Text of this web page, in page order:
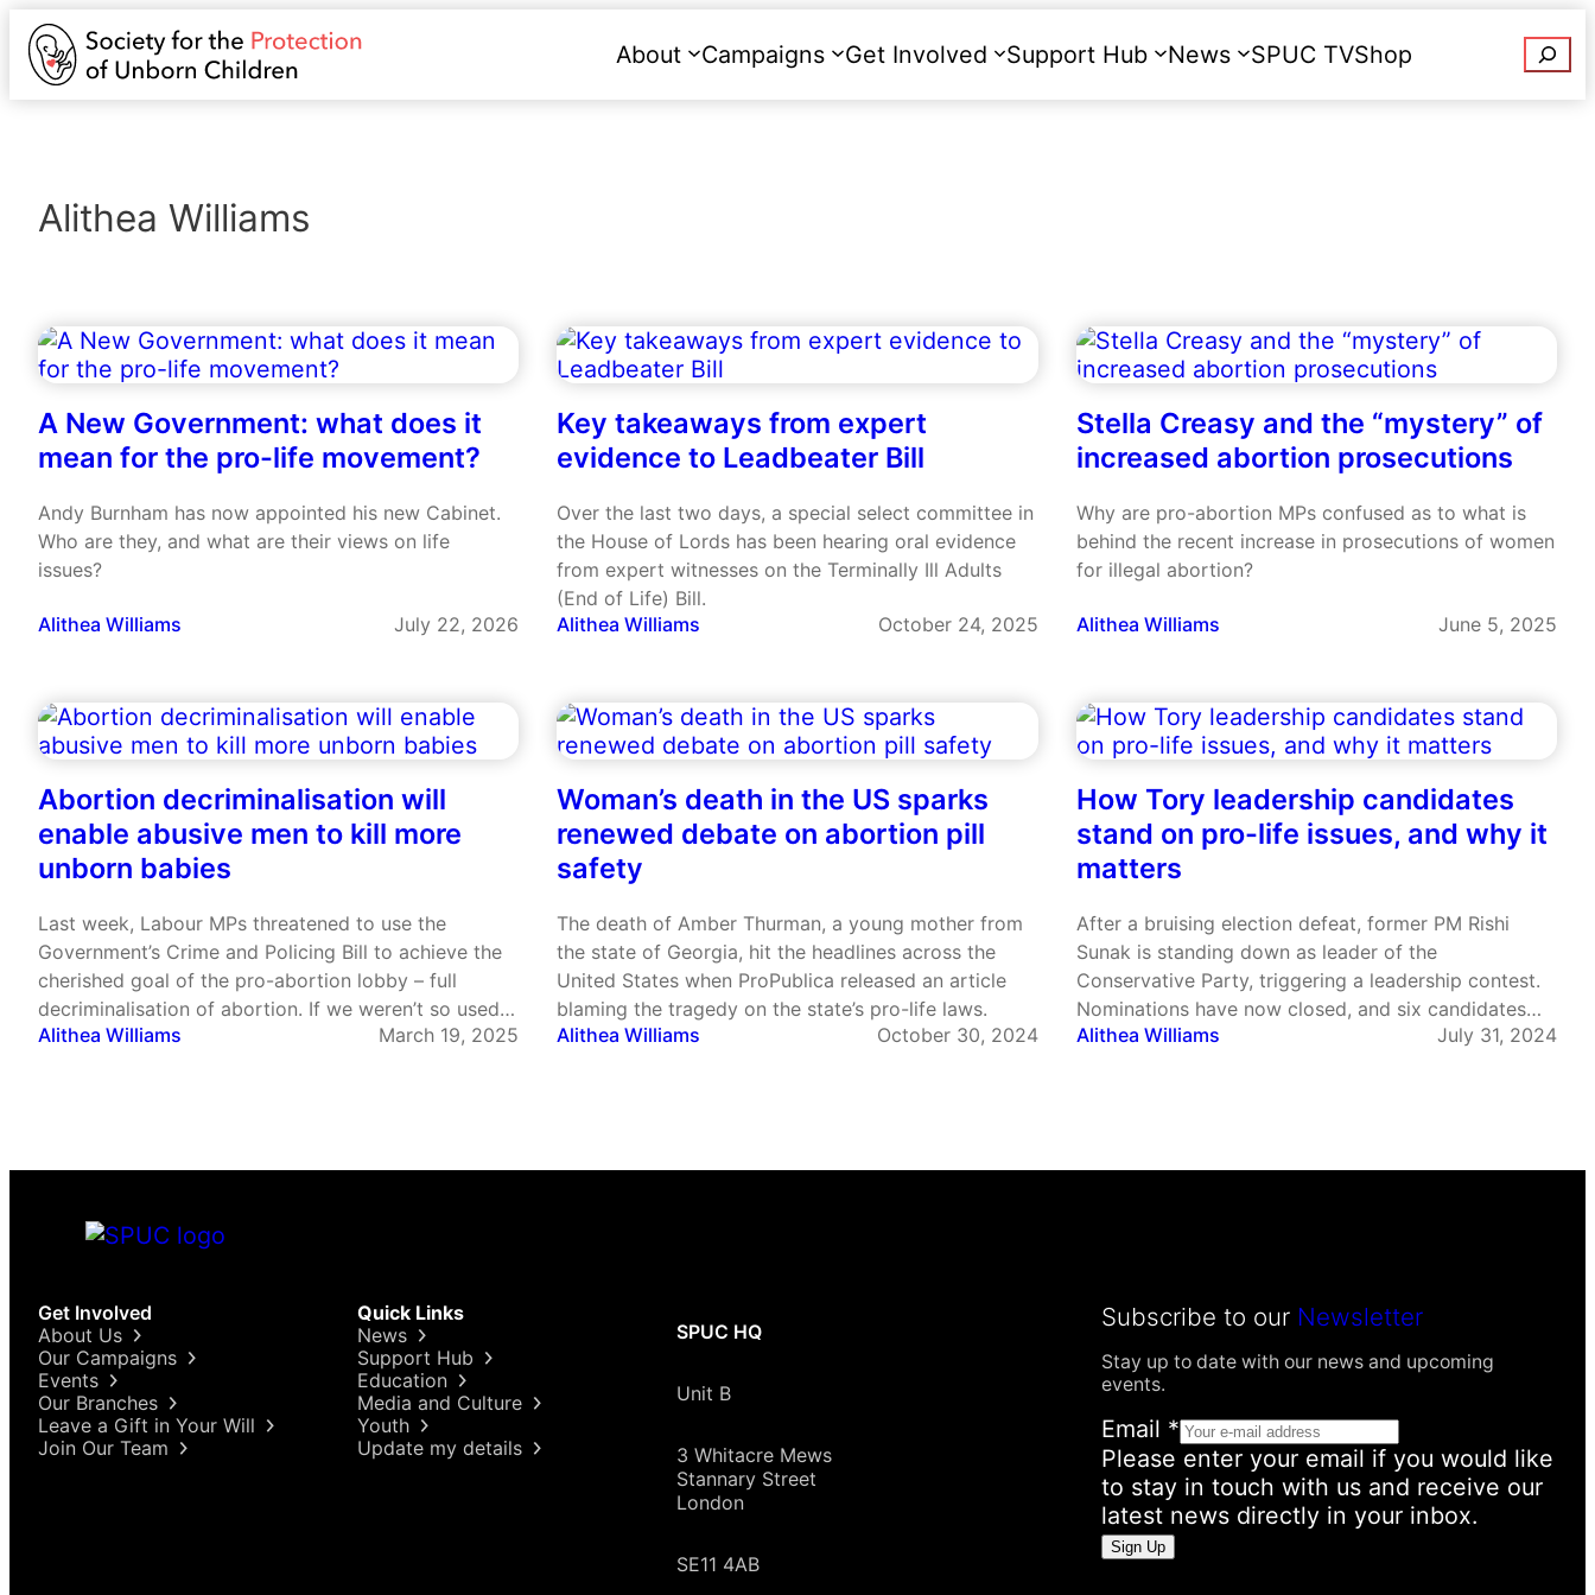
About Campaigns Get Involved Support Hub News SPUC TVShop
Alithea Williams
A New Government: what does it
mean for the pro-life movement?
Andy Burnham has now appointed his new Cabinet.
Who are they, and what are their views on life
issues?
Alithea Williams July 22, 2026
Key takeaways from expert
evidence to Leadbeater Bill
Over the last two days, a special select committee in
the House of Lords has been hearing oral evidence
from expert witnesses on the Terminally Ill Adults
(End of Life) Bill.
Alithea Williams
October 24, 2025
Stella Creasy and the “mystery” of
increased abortion prosecutions
Why are pro-abortion MPs confused as to what is
behind the recent increase in prosecutions of women
for illegal abortion?
Alithea Williams June 5, 2025
Abortion decriminalisation will
enable abusive men to kill more
unborn babies
Last week, Labour MPs threatened to use the
Government’s Crime and Policing Bill to achieve the
cherished goal of the pro-abortion lobby – full
decriminalisation of abortion. If we weren’t so used
to this almost monomaniacal desire to push
Alithea Williams March 19, 2025
Woman’s death in the US sparks
renewed debate on abortion pill
safety
The death of Amber Thurman, a young mother from
the state of Georgia, hit the headlines across the
United States when ProPublica released an article
blaming the tragedy on the state’s pro-life laws.
Alithea Williams
October 30, 2024
How Tory leadership candidates
stand on pro-life issues, and why it
matters
After a bruising election defeat, former PM Rishi
Sunak is standing down as leader of the
Conservative Party, triggering a leadership contest.
Nominations have now closed, and six candidates
are standing to be the new leader.
Alithea Williams July 31, 2024
Get Involved
About Us
Our Campaigns
Events
Our Branches
Leave a Gift in Your Will
Join Our Team
Quick Links
News
Support Hub
Education
Media and Culture
Youth
Update my details
SPUC HQ
Unit B
3 Whitacre Mews
Stannary Street
London
SE11 4AB
Subscribe to our Newsletter
Stay up to date with our news and upcoming
events.
Email *
Please enter your email if you would like
to stay in touch with us and receive our
latest news directly in your inbox.
PSign Up